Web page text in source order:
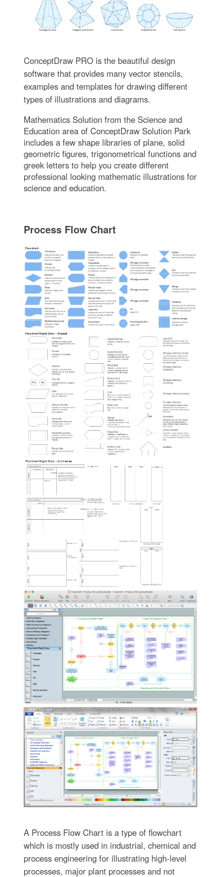
ConceptDraw PRO is the beautiful design
software that provides many vector stencils,
examples and templates for drawing different
types of illustrations and diagrams.
Mathematics Solution from the Science and
Education area of ConceptDraw Solution Park
includes a few shape libraries of plane, solid
geometric figures, trigonometrical functions and
greek letters to help you create different
professional looking mathematic illustrations for
science and education.
Process Flow Chart
A Process Flow Chart is a type of flowchart
which is mostly used in industrial, chemical and
process engineering for illustrating high-level
processes, major plant processes and not